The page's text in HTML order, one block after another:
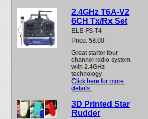
2.4GHz T6A-V2
6CH Tx/Rx Set
ELE-FS-T4
Price: 58.00
Great starter four
channel radio system
with 2.4GHz
technology
Click here for more
details.
3D Printed Star
Rudder